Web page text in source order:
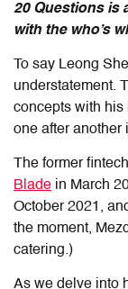
20 Questions is
with the who’s
To say Leong
understatement.
concepts with his
one after another
The former
Blade in March
October 2021,
the moment,
catering.)
As we delve into